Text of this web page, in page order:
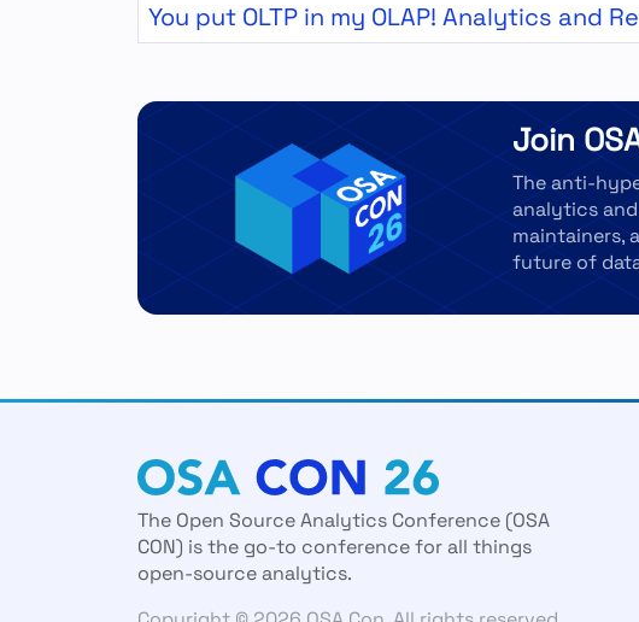
You put OLTP in my OLAP! Analytics and
Join
The anti-
analytics
maintainers,
future of
The Open Source Analytics Conference (OSA
CON) is the go-to conference for all things
open-source analytics.